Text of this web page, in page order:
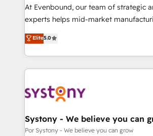
GTMの見える化・自動化まで。全Hub統
タ品質設計、グループ横断のCRM統合
の一部をAIが自律実行する組織への移行
Breeze・Claude等をHubSpotと連携さ
革を、構想から実装・定着までPMOと
定の代行ではなく、設計の責任」を引き
の統合・浸透・変革管理を実行します。 ▸ CMS戦略設
計・構築：リード獲得・CVR・SEOを前
At Evenbound, our team of strategic
experts helps mid-market
achieve real growth. We specialize in
tailored solutions that drive results by
HubSpot’s platform and data to fuel
Technical Solutions: - HubSpot Technical Consulting -
Onboarding - Data Migration & Integrations -
Revenue Operations - Inbound
Outbound Marketing - HubSpot CMS
Elite5.0
Systony - We believe you can
Por Systony - We believe you can grow